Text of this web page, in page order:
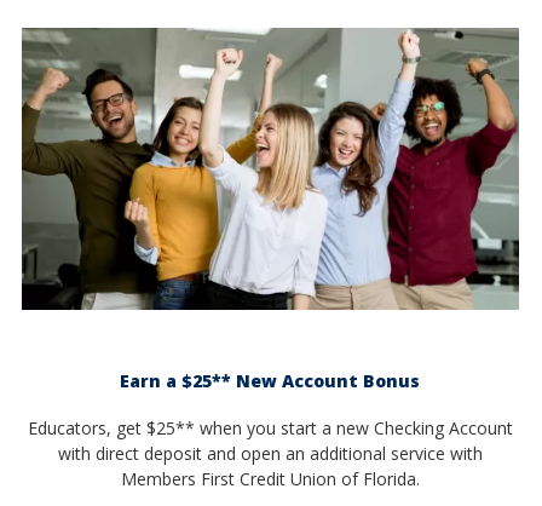
Earn a $25** New Account Bonus
Educators, get $25** when you start a new Checking Account
with direct deposit and open an additional service with
Members First Credit Union of Florida.